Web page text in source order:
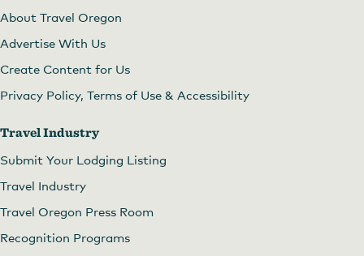
About Travel Oregon
Advertise With Us
Create Content for Us
Privacy Policy, Terms of Use & Accessibility
Travel Industry
Submit Your Lodging Listing
Travel Industry
Travel Oregon Press Room
Recognition Programs